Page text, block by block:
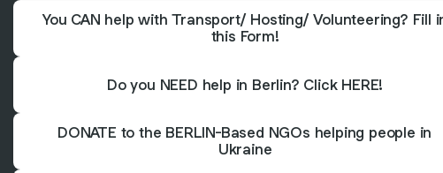
You CAN help with Transport/ Hosting/ Volunteering? Fill
this Form!
Do you NEED help in Berlin? Click HERE!
DONATE to the BERLIN-Based NGOs helping people in
Ukraine